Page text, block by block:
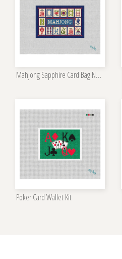
Mahjong Sapphire Card Bag Needlepoint Kit
Poker Card Wallet Kit